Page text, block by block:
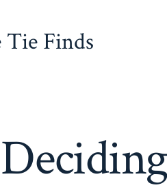
Finds